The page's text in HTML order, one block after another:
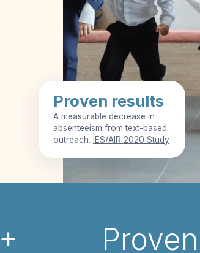
Proven results
A measurable decrease in
absenteeism from text-based
outreach.
IES/AIR 2020 Study
Proven